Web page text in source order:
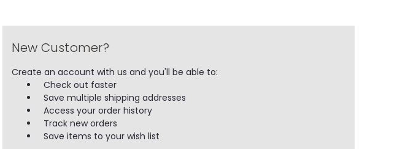
New Customer?
Create an account with us and you'll be able to:
Check out faster
Save multiple shipping addresses
Access your order history
Track new orders
Save items to your wish list